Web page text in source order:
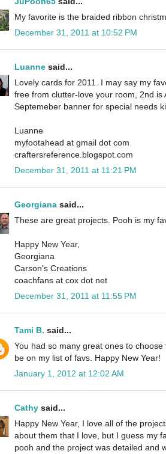
My favorite is the braided ribbon
December 31, 2011 at 10:52 PM
Luanne said...
Lovely cards for 2011. I may say my
free from clutter-love your room, 2nd
Septemeber banner for special needs
Luanne
myfootahead at gmail dot com
craftersreference.blogspot.com
December 31, 2011 at 11:21 PM
Georgiana said...
These are great projects. Pooh is my
Happy New Year,
Georgiana
Carson's Creations
coachfans at cox dot net
December 31, 2011 at 11:55 PM
Tami B. said...
You had so many great ones to
be on my list of favs. Happy New Year!
January 1, 2012 at 12:02 AM
Cathy said...
Happy New Year, I love all of the
about them that I love, but I guess my
pooh and the project was detailed and